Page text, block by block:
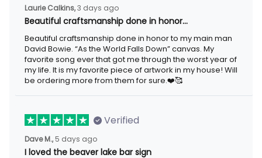
Laurie Calkins, 3 days ago
Beautiful craftsmanship done in honor…
Beautiful craftsmanship done in honor to my main man David
Bowie. “As the World Falls Down” canvas. My favorite song ever
that got me through the worst year of my life. It is my favorite
piece of artwork in my house! Will be ordering more from them
for sure.❤️🥰
Verified
Dave M., 5 days ago
I loved the beaver lake bar sign